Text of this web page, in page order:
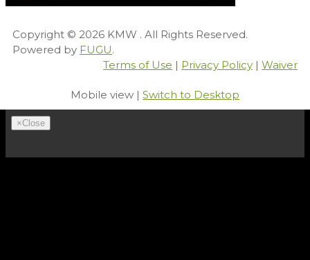
Copyright © 2026 KMW . All Rights Reserved.
Powered by FUGU.
Terms of Use | Privacy Policy | Waiver
Mobile view | Switch to Desktop
×Close